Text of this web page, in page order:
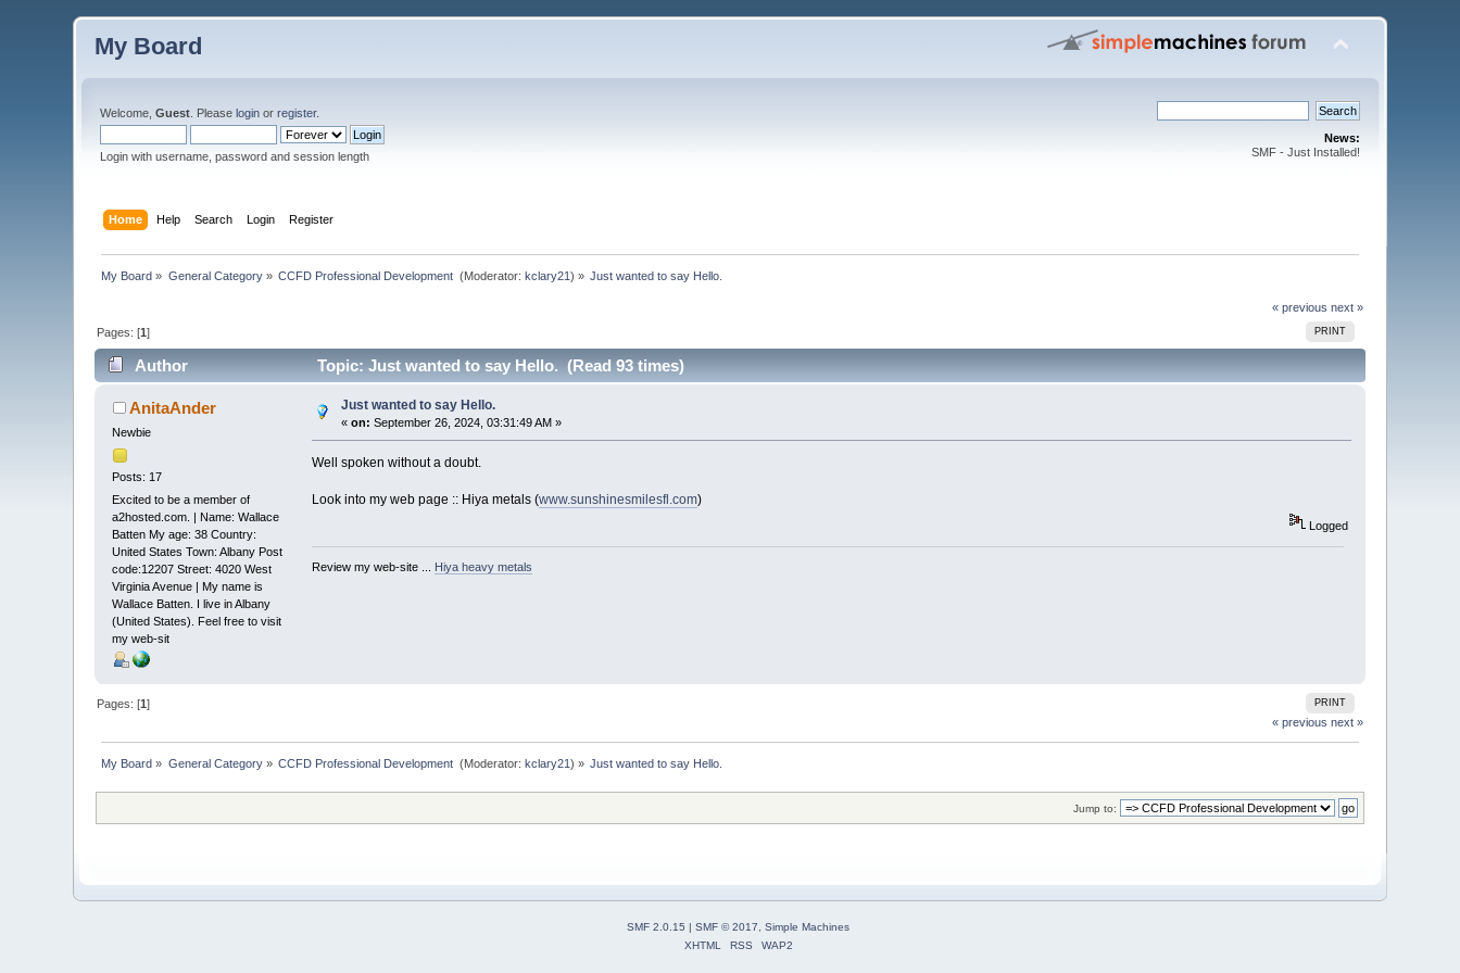
My Board
Welcome,Guest . Pleaselogin orregister.
Login with username, password and session length
News:
SMF - Just Installed!
Home Help Search Login Register
My Board » General Category» CCFD Professional Development (Moderator:kclary21) » Just wanted to say Hello.
« previous next »
PRINT
Pages: [1]
Author Topic: Just wanted to say Hello. (Read 93 times)
AnitaAnder
Newbie
Posts: 17
Excited to be a member of
a2hosted.com. | Name: Wallace
Batten My age: 38 Country:
United States Town: Albany Post
code:12207 Street: 4020 West
Virginia Avenue | My name is
Wallace Batten. I live in Albany
(United States). Feel free to visit
my web-sit
Just wanted to say Hello.
«on: September 26, 2024, 03:31:49 AM »
Well spoken without a doubt.
Look into my web page :: Hiya metals (www.sunshinesmilesfl.com)
Logged
Review my web-site ... Hiya heavy metals
PRINT
Pages: [1]
« previous next »
My Board » General Category» CCFD Professional Development (Moderator:kclary21) » Just wanted to say Hello.
Jump to:
SMF 2.0.15 | SMF © 2017
Simple Machines
XHTML
RSS WAP2